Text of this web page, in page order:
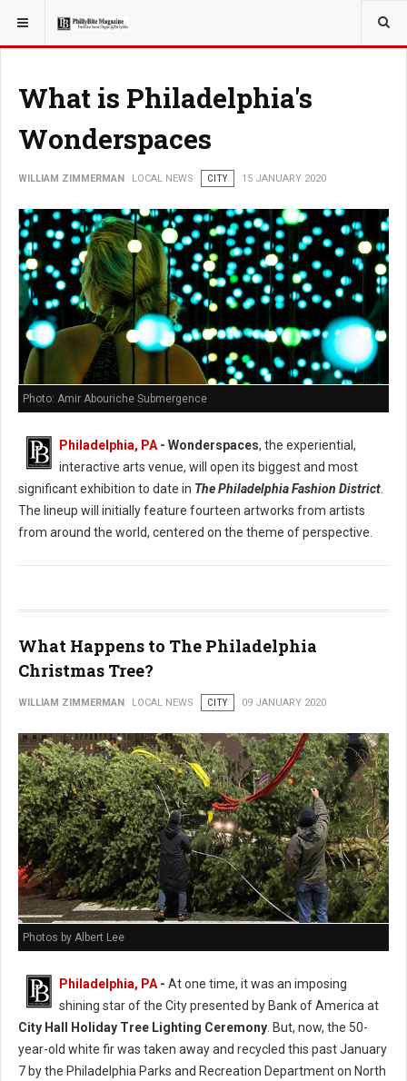
YOU ARE HERE: LOCAL NEWS
What is Philadelphia's
Wonderspaces
WILLIAM ZIMMERMAN LOCAL NEWS CITY 15 JANUARY 2020
Photo: Amir Abouriche Submergence
Philadelphia, PA - Wonderspaces, the experiential,
interactive arts venue, will open its biggest and most
significant exhibition to date in The Philadelphia Fashion District
The lineup will initially feature fourteen artworks from artists
from around the world, centered on the theme of perspective.
What Happens to The Philadelphia
Christmas Tree?
WILLIAM ZIMMERMAN LOCAL NEWS CITY 09 JANUARY 2020
Photos by Albert Lee
Philadelphia, PA - At one time, it was an imposing
shining star of the City presented by Bank of America at
City Hall Holiday Tree Lighting Ceremony . But, now, the 50-
year-old white fir was taken away and recycled this past January
7 by the Philadelphia Parks and Recreation Department on North